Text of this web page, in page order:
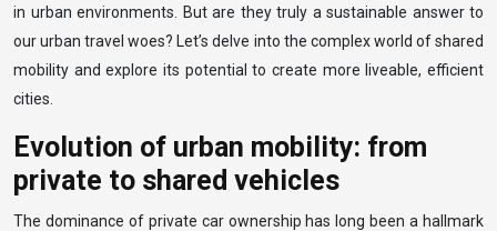
in urban environments. But are they truly a sustainable answer to
our urban travel woes? Let’s delve into the complex world of shared
mobility and explore its potential to create more liveable, efficient
cities.
Evolution of urban mobility: from
private to shared vehicles
The dominance of private car ownership has long been a hallmark